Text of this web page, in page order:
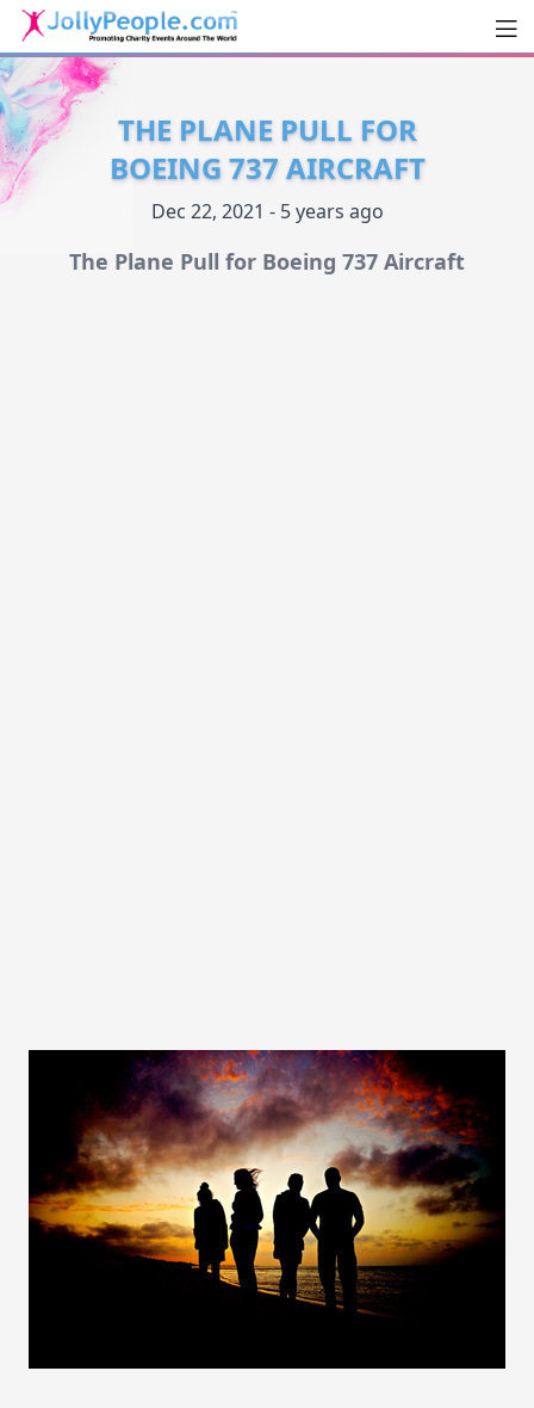
JollyPeople.Com
THE PLANE PULL FOR
BOEING 737 AIRCRAFT
Dec 22, 2021 - 5 years ago
The Plane Pull for Boeing 737 Aircraft